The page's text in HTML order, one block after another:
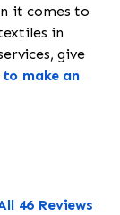
it comes to
in
give
make an
46 Reviews